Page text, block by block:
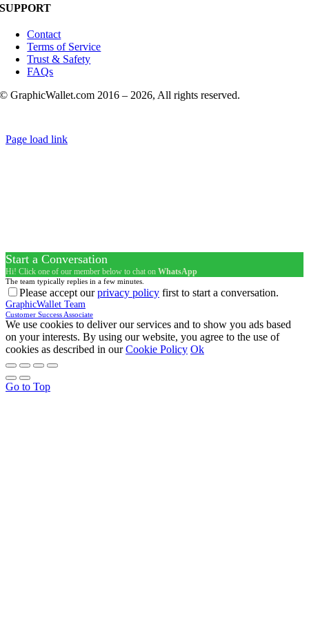
SUPPORT
Contact
Terms of Service
Trust & Safety
FAQs
© GraphicWallet.com 2016 – 2026, All rights reserved.
Page load link
Start a Conversation
Hi! Click one of our member below to chat on WhatsApp
The team typically replies in a few minutes.
Please accept ourprivacy policy first to start a conversation.
GraphicWallet Team
Customer Success Associate
We use cookies to deliver our services and to show you ads based
on your interests. By using our website, you agree to the use of
cookies as described in ourCookie Policy Ok
Go to Top